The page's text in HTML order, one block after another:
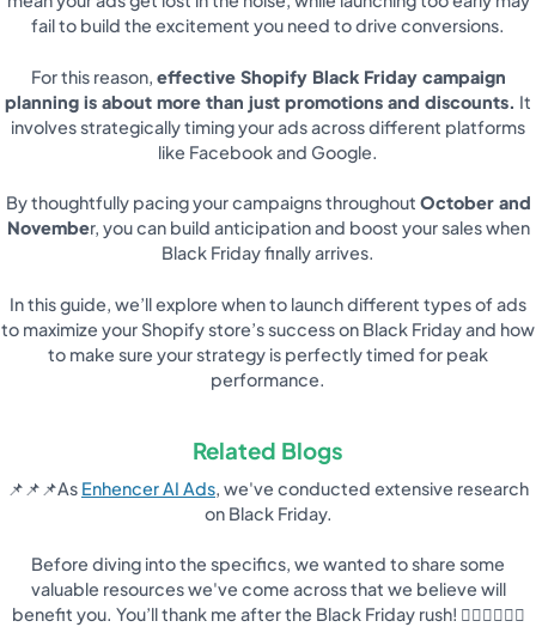
fail to build the excitement you need to drive conversions.
For this reason, effective Shopify Black Friday campaign
planning is about more than just promotions and discounts. It
involves strategically timing your ads across different platforms
like Facebook and Google.
By thoughtfully pacing your campaigns throughout October and
November, you can build anticipation and boost your sales when
Black Friday finally arrives.
In this guide, we’ll explore when to launch different types of ads
to maximize your Shopify store’s success on Black Friday and how
to make sure your strategy is perfectly timed for peak
performance.
Related Blogs
📌📌📌As Enhencer AI Ads , we've conducted extensive research
on Black Friday.
Before diving into the specifics, we wanted to share some
valuable resources we've come across that we believe will
benefit you. You’ll thank me after the Black Friday rush! 👇🏽👇🏽👇🏽